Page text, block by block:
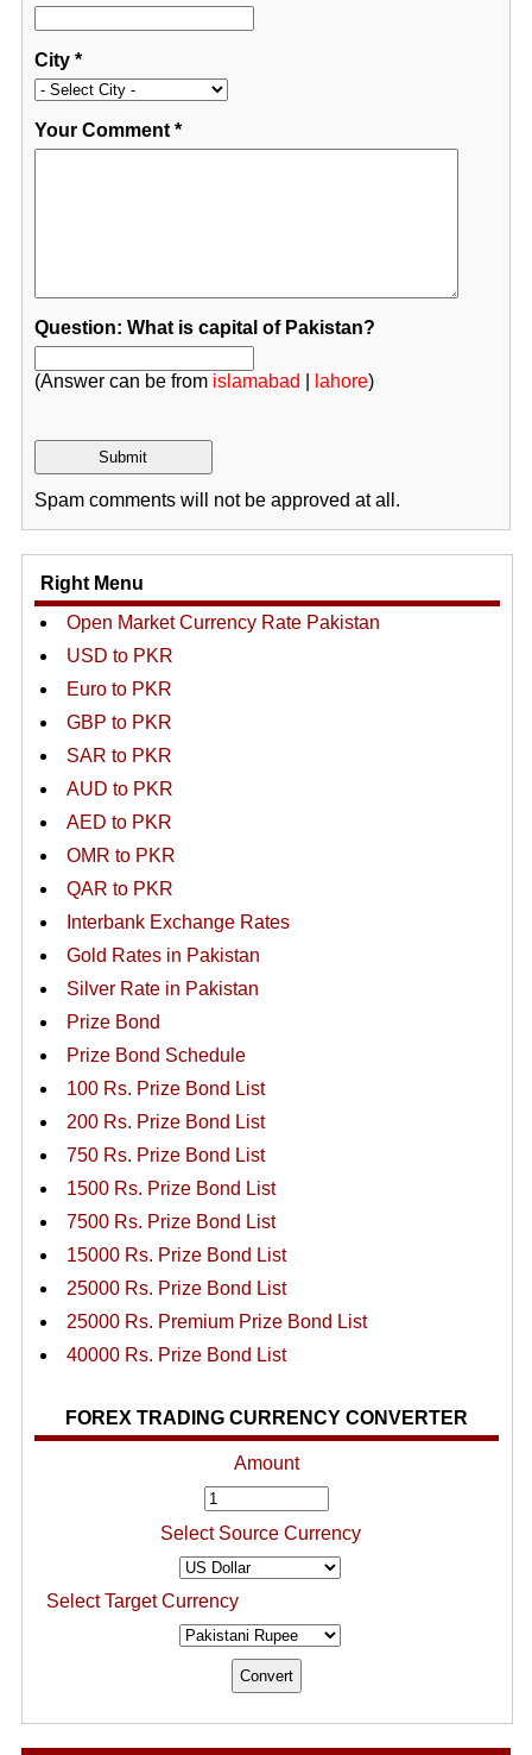
City*
Your Comment*
Question: What is capital of Pakistan?
(Answer can be from islamabad lahore)
Spam comments will not be approved at all.
Right Menu
Open Market Currency Rate Pakistan
USD to PKR
Euro to PKR
GBP to PKR
SAR to PKR
AUD to PKR
AED to PKR
OMR to PKR
QAR to PKR
Interbank Exchange Rates
Gold Rates in Pakistan
Silver Rate in Pakistan
Prize Bond
Prize Bond Schedule
100 Rs. Prize Bond List
200 Rs. Prize Bond List
750 Rs. Prize Bond List
1500 Rs. Prize Bond List
7500 Rs. Prize Bond List
15000 Rs. Prize Bond List
25000 Rs. Prize Bond List
25000 Rs. Premium Prize Bond List
40000 Rs. Prize Bond List
FOREX TRADING CURRENCY CONVERTER
Amount
Select Source Currency
Select Target Currency